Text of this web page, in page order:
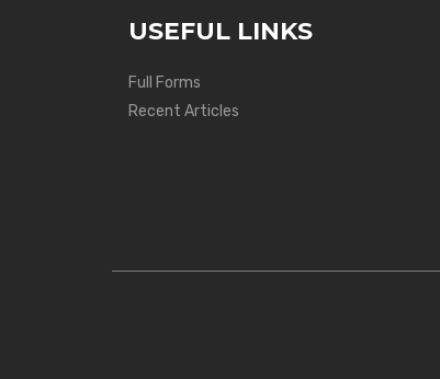
USEFUL LINKS
Full Forms
Recent Articles